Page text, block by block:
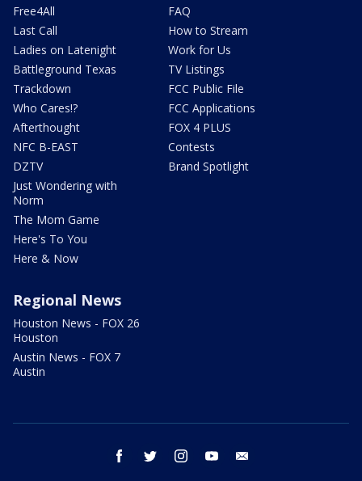
Free4All
Last Call
Ladies on Latenight
Battleground Texas
Trackdown
Who Cares!?
Afterthought
NFC B-EAST
DZTV
Just Wondering with
Norm
The Mom Game
Here's To You
Here & Now
FAQ
How to Stream
Work for Us
TV Listings
FCC Public File
FCC Applications
FOX 4 PLUS
Contests
Brand Spotlight
Regional News
Houston News - FOX 26
Houston
Austin News - FOX 7
Austin
facebook twitter instagram youtube